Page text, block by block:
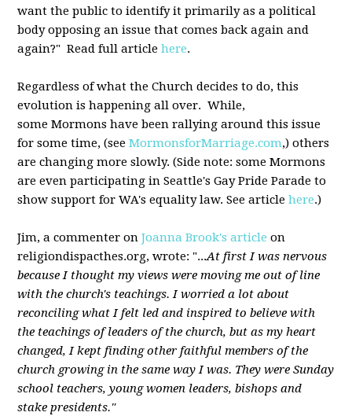
want the public to identify it primarily as a political
body opposing an issue that comes back again and
again?" Read full articlehere.
Regardless of what the Church decides to do, this
evolution is happening all over. While,
some Mormons have been rallying around this issue
for some time, (seeMormonsforMarriage.com,) others
are changing more slowly. (Side note: some Mormons
are even participating in Seattle's Gay Pride Parade to
show support for WA's equality law. See articlehere.)
Jim, a commenter onJoanna Brook's article on
religiondispacthes.org, wrote: "...At first I was nervous
because I thought my views were moving me out of line
with the church's teachings. I worried a lot about
reconciling what I felt led and inspired to believe with
the teachings of leaders of the church, but as my heart
changed, I kept finding other faithful members of the
church growing in the same way I was. They were Sunday
school teachers, young women leaders, bishops and
stake presidents."